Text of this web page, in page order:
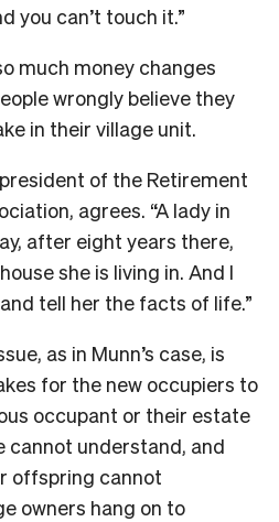
you can’t touch it.”
much money changes
wrongly believe they
in their village unit.
of the Retirement
agrees. “A lady in
after eight years there,
she is living in. And I
tell her the facts of life.”
as in Munn’s case, is
for the new occupiers to
occupant or their estate
cannot understand, and
offspring cannot
owners hang on to